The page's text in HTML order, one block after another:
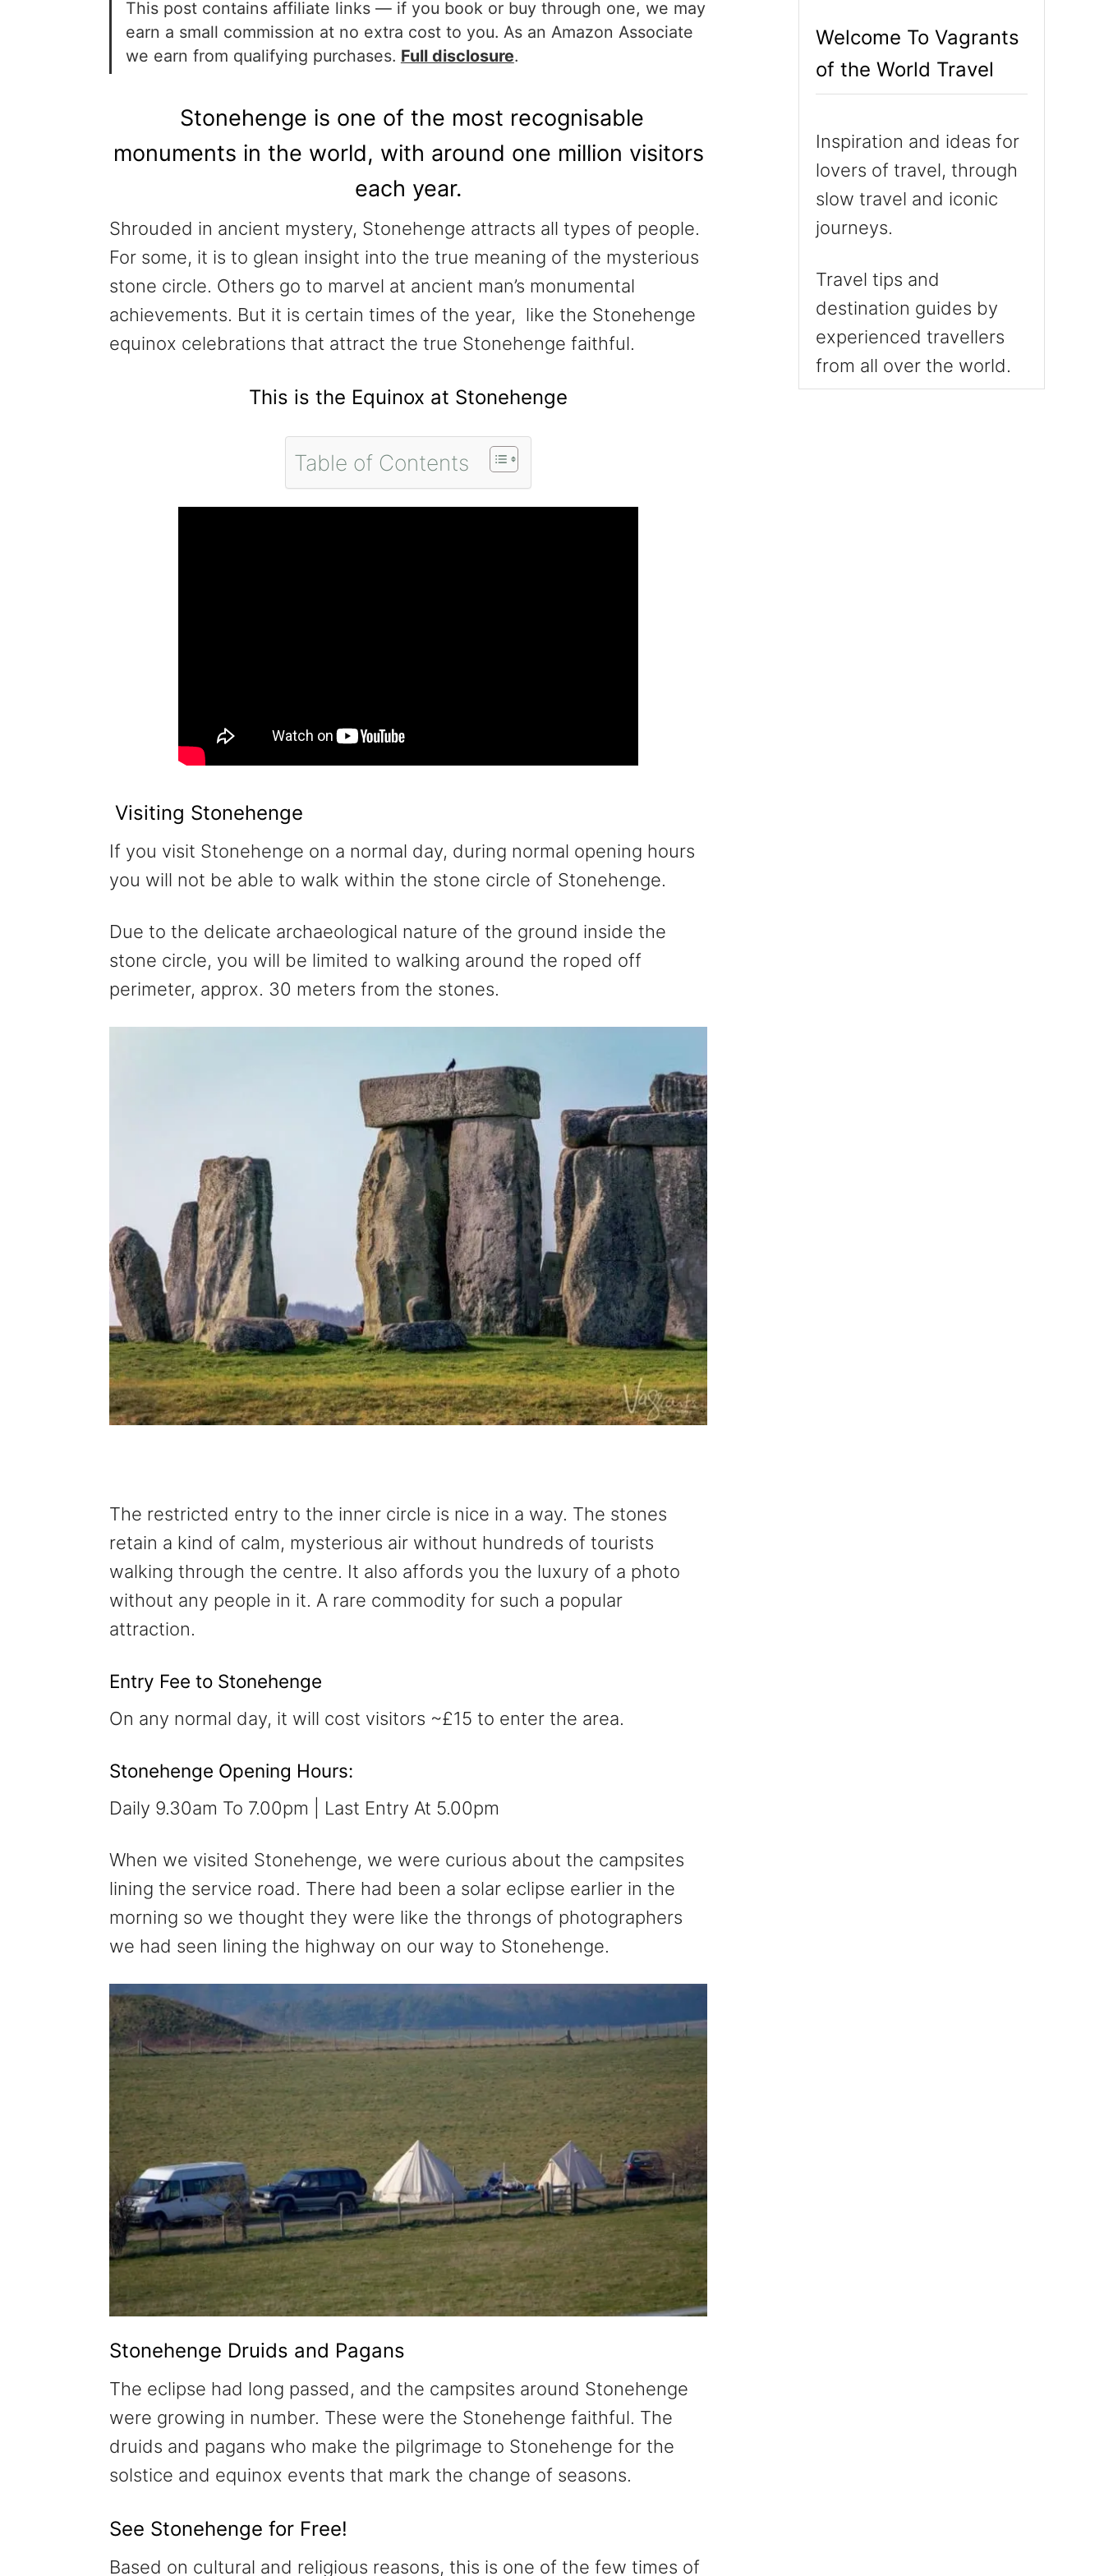
This post contains affiliate links — if you book or buy through one, we may
earn a small commission at no extra cost to you. As an Amazon Associate
we earn from qualifying purchases. Full disclosure.
Stonehenge is one of the most recognisable
monuments in the world, with around one million visitors
each year.
Shrouded in ancient mystery, Stonehenge attracts all types of people.
For some, it is to glean insight into the true meaning of the mysterious
stone circle. Others go to marvel at ancient man’s monumental
achievements. But it is certain times of the year, like the Stonehenge
equinox celebrations that attract the true Stonehenge faithful.
This is the Equinox at Stonehenge
Table of Contents
Visiting Stonehenge
If you visit Stonehenge on a normal day, during normal opening hours
you will not be able to walk within the stone circle of Stonehenge.
Due to the delicate archaeological nature of the ground inside the
stone circle, you will be limited to walking around the roped off
perimeter, approx. 30 meters from the stones.
The restricted entry to the inner circle is nice in a way. The stones
retain a kind of calm, mysterious air without hundreds of tourists
walking through the centre. It also affords you the luxury of a photo
without any people in it. A rare commodity for such a popular
attraction.
Entry Fee to Stonehenge
On any normal day, it will cost visitors ~£15 to enter the area.
Stonehenge Opening Hours:
Daily 9.30am To 7.00pm | Last Entry At 5.00pm
When we visited Stonehenge, we were curious about the campsites
lining the service road. There had been a solar eclipse earlier in the
morning so we thought they were like the throngs of photographers
we had seen lining the highway on our way to Stonehenge.
Stonehenge Druids and Pagans
The eclipse had long passed, and the campsites around Stonehenge
were growing in number. These were the Stonehenge faithful. The
druids and pagans who make the pilgrimage to Stonehenge for the
solstice and equinox events that mark the change of seasons.
See Stonehenge for Free!
Based on cultural and religious reasons, this is one of the few times of
o
Welcome To Vagrants
of the World Travel
Inspiration and ideas for
lovers of travel, through
slow travel and iconic
journeys.
Travel tips and
destination guides by
experienced travellers
from all over the world.